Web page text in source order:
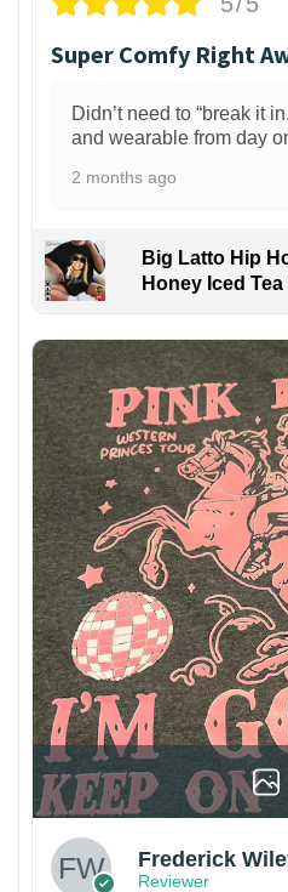
Super Comfy Right
Didn’t need to “break it
and wearable from day
2 months ago
Big Latto Hip
Honey Iced
Frederick
Reviewer